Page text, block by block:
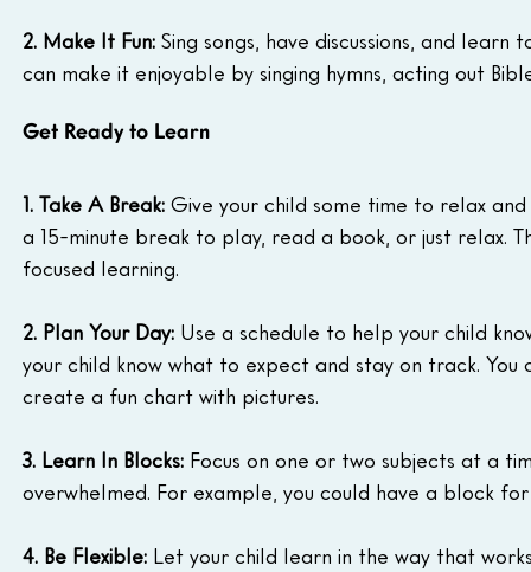
2. Make It Fun: Sing songs, have discussions, and
can make it enjoyable by singing hymns, acting out
Get Ready to Learn
1. Take A Break: Give your child some time to relax
a 15-minute break to play, read a book, or just relax.
focused learning.
2. Plan Your Day: Use a schedule to help your child
your child know what to expect and stay on track.
create a fun chart with pictures.
3. Learn In Blocks: Focus on one or two subjects at a
overwhelmed. For example, you could have a block
4. Be Flexible: Let your child learn in the way that